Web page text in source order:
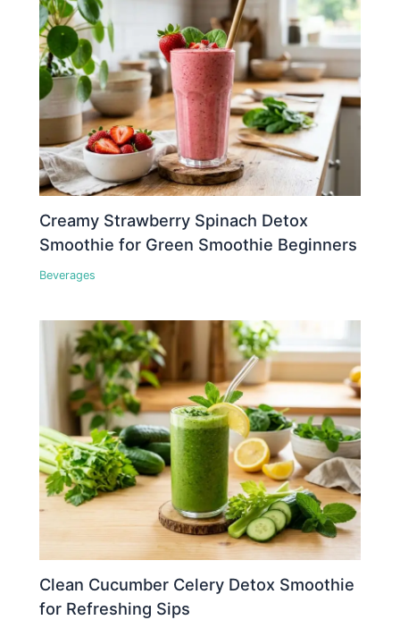
Creamy Strawberry Spinach Detox
Smoothie for Green Smoothie Beginners
Beverages
Clean Cucumber Celery Detox Smoothie
for Refreshing Sips